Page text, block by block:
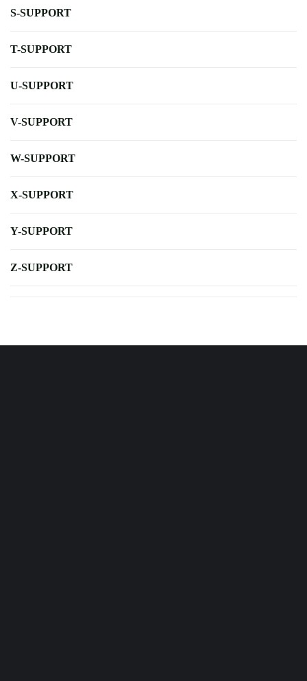
S-SUPPORT
T-SUPPORT
U-SUPPORT
V-SUPPORT
W-SUPPORT
X-SUPPORT
Y-SUPPORT
Z-SUPPORT